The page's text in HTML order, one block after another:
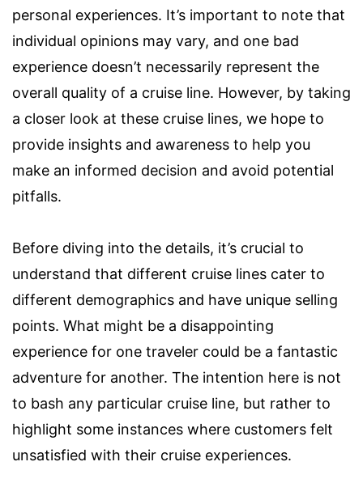
personal experiences. It’s important to note that
individual opinions may vary, and one bad
experience doesn’t necessarily represent the
overall quality of a cruise line. However, by taking
a closer look at these cruise lines, we hope to
provide insights and awareness to help you
make an informed decision and avoid potential
pitfalls.
Before diving into the details, it’s crucial to
understand that different cruise lines cater to
different demographics and have unique selling
points. What might be a disappointing
experience for one traveler could be a fantastic
adventure for another. The intention here is not
to bash any particular cruise line, but rather to
highlight some instances where customers felt
unsatisfied with their cruise experiences.